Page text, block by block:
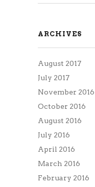
ARCHIVES
August 2017
July 2017
November 2016
October 2016
August 2016
July 2016
April 2016
March 2016
February 2016